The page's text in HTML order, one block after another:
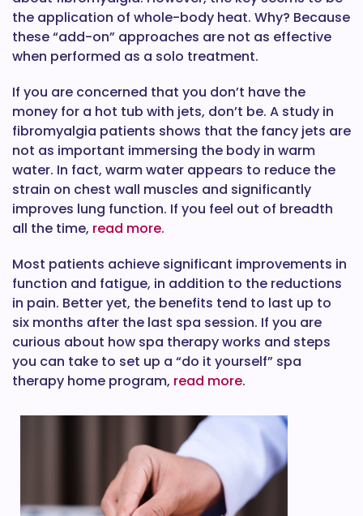
the application of whole-body heat. Why? Because
these “add-on” approaches are not as effective
when performed as a solo treatment.
If you are concerned that you don’t have the
money for a hot tub with jets, don’t be. A study in
fibromyalgia patients shows that the fancy jets are
not as important immersing the body in warm
water. In fact, warm water appears to reduce the
strain on chest wall muscles and significantly
improves lung function. If you feel out of breadth
all the time, read more.
Most patients achieve significant improvements in
function and fatigue, in addition to the reductions
in pain. Better yet, the benefits tend to last up to
six months after the last spa session. If you are
curious about how spa therapy works and steps
you can take to set up a “do it yourself” spa
therapy home program, read more.